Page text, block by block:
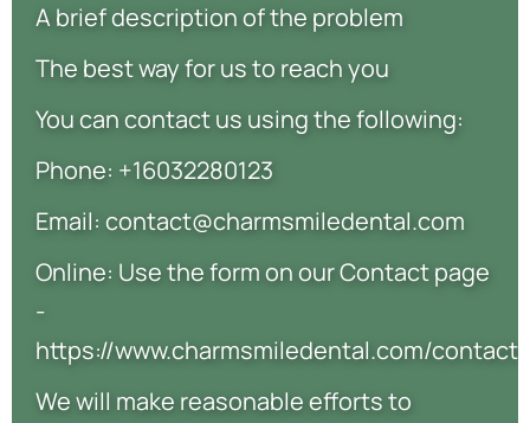
A brief description of the problem
The best way for us to reach you
You can contact us using the following:
Phone: +16032280123
Email: contact@charmsmiledental.com
Online: Use the form on our Contact page
-
https://www.charmsmiledental.com/
We will make reasonable efforts to